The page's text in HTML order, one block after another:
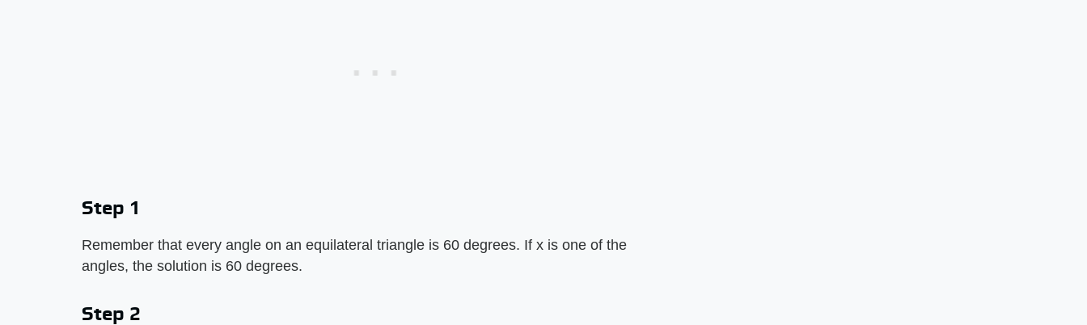
Step 1
Remember that every angle on an equilateral triangle is 60 degrees. If x is one of the
angles, the solution is 60 degrees.
Step 2